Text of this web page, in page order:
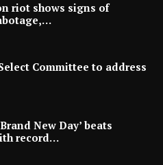
riot shows signs of
Committee to address
New Day’ beats
record…